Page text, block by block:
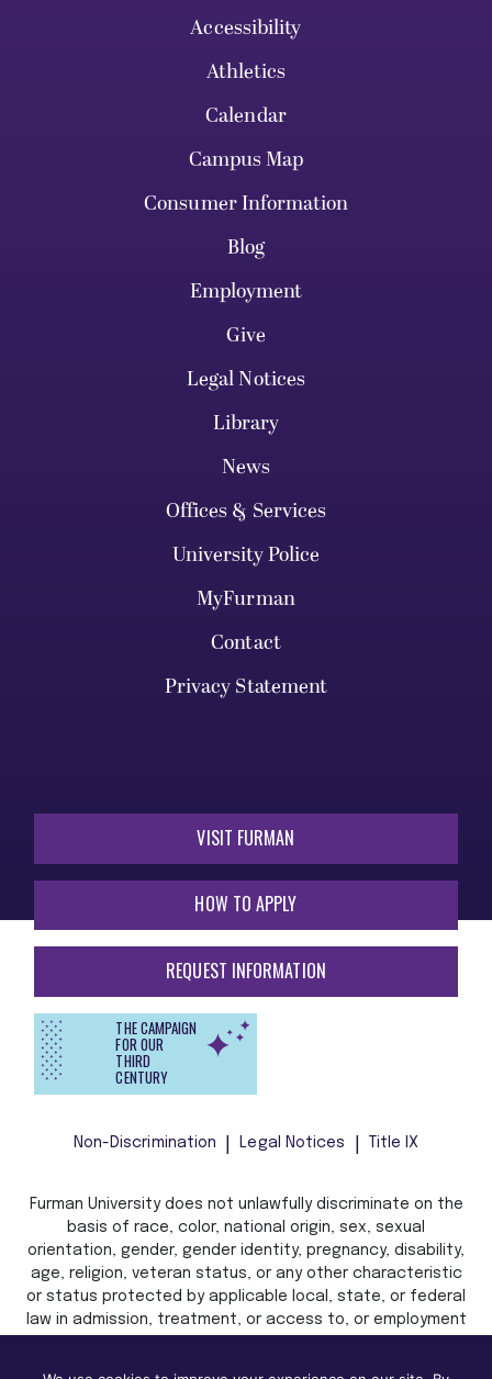
Accessibility
Athletics
Calendar
Campus Map
Consumer Information
Blog
Employment
Give
Legal Notices
Library
News
Offices & Services
University Police
MyFurman
Contact
Privacy Statement
VISIT FURMAN
HOW TO APPLY
REQUEST INFORMATION
THE CAMPAIGN
FOR OUR
THIRD
CENTURY
Non-Discrimination Legal Notices Title IX
Furman University does not unlawfully discriminate on the
basis of race, color, national origin, sex, sexual
orientation, gender, gender identity, pregnancy, disability,
age, religion, veteran status, or any other characteristic
or status protected by applicable local, state, or federal
law in admission, treatment, or access to, or employment